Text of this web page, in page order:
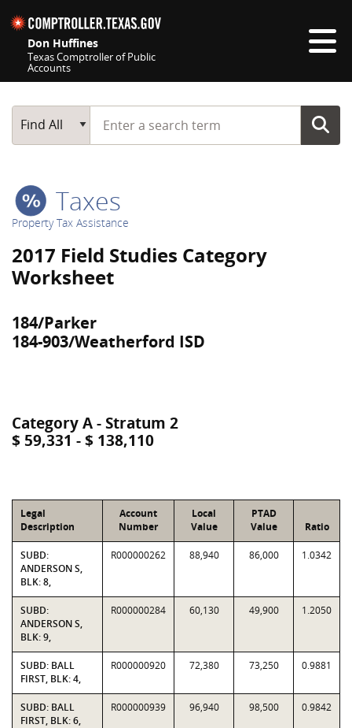
Don Huffines
Texas Comptroller of Public
Accounts
Main Search
Find All
Start typing a search term
Taxes
Property Tax Assistance
2017 Field Studies Category
Worksheet
184/Parker
184-903/Weatherford ISD
Category A - Stratum 2
$ 59,331 - $ 138,110
Legal
Description
Account
Number
Local
Value
PTAD
Value
Ratio
SUBD:
ANDERSON S,
BLK: 8,
R000000262 88,940 86,000 1.0342
SUBD:
ANDERSON S,
BLK: 9,
R000000284 60,130 49,900 1.2050
SUBD: BALL
FIRST, BLK: 4,
R000000920 72,380 73,250 0.9881
SUBD: BALL
FIRST, BLK: 6,
R000000939 96,940 98,500 0.9842